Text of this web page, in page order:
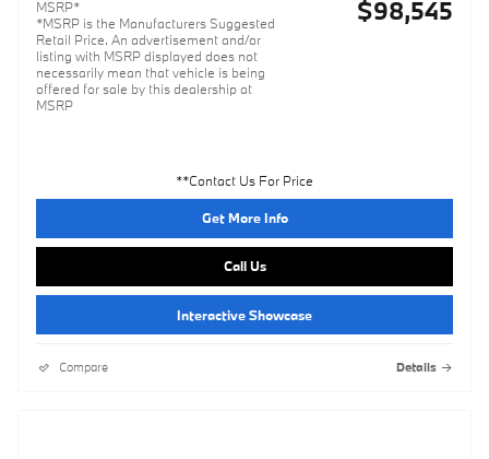
MSRP*
*MSRP is the Manufacturers Suggested
Retail Price. An advertisement and/or
listing with MSRP displayed does not
necessarily mean that vehicle is being
offered for sale by this dealership at
MSRP
$98,545
**Contact Us For Price
Get More Info
Call Us
Interactive Showcase
Compare Details